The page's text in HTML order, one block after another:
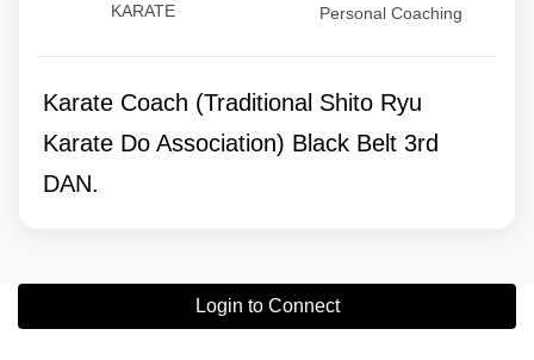
KARATE Personal Coaching
Karate Coach (Traditional Shito Ryu
Karate Do Association) Black Belt 3rd
DAN.
Login to Connect